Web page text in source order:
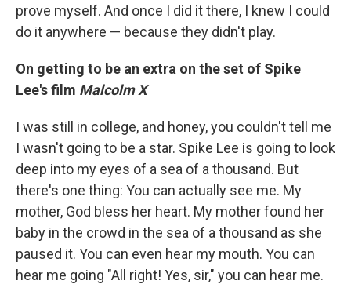
prove myself. And once I did it there, I knew I could
do it anywhere — because they didn't play.
On getting to be an extra on the set of Spike
Lee's film Malcolm X
I was still in college, and honey, you couldn't tell me
I wasn't going to be a star. Spike Lee is going to look
deep into my eyes of a sea of a thousand. But
there's one thing: You can actually see me. My
mother, God bless her heart. My mother found her
baby in the crowd in the sea of a thousand as she
paused it. You can even hear my mouth. You can
hear me going "All right! Yes, sir," you can hear me.